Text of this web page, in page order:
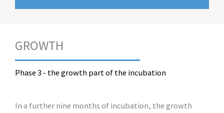
GROWTH
Phase 3 - the growth part of the incubation
In a further nine months of incubation, the growth